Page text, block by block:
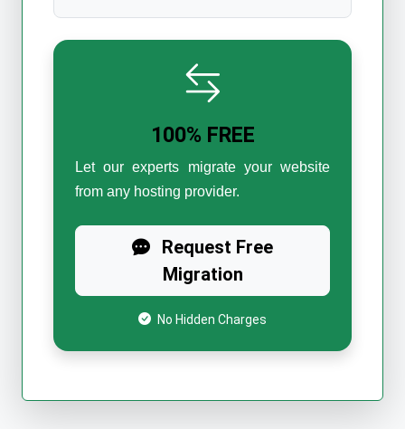
100% FREE
Let our experts migrate your website
from any hosting provider.
Request Free
Migration
No Hidden Charges